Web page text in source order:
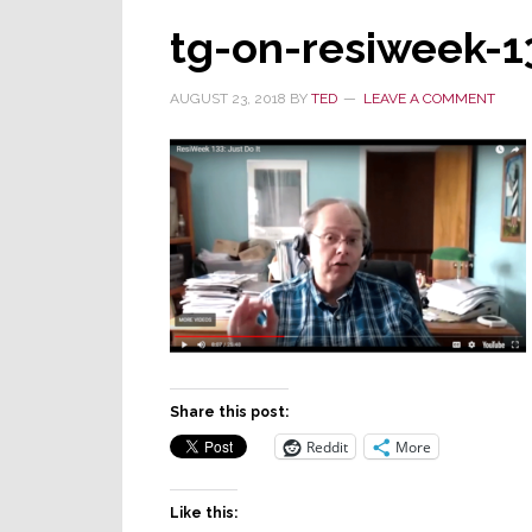
tg-on-resiweek-
AUGUST 23, 2018 BY TED LEAVE A COMMENT
Share this post:
Reddit More
Like this: